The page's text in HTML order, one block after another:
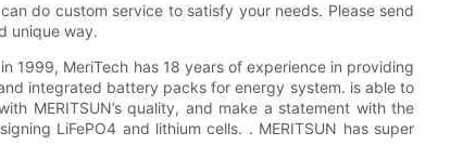
do custom service to satisfy your needs. Please send
unique way.
1999, MeriTech has 18 years of experience in providing
integrated battery packs for energy system. is able to
MERITSUN’s quality, and make a statement with the
LiFePO4 and lithium cells. . MERITSUN has super